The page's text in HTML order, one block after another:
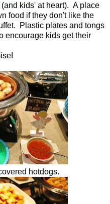
kids' at heart). A place
food if they don't like the
Plastic plates and tongs
encourage kids get their
hotdogs.